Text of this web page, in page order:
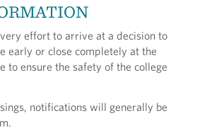
effort to arrive at a decision to
early or close completely at the
to ensure the safety of the college
notifications will generally be